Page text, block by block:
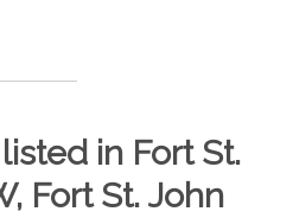
in Fort St.
Fort St. John